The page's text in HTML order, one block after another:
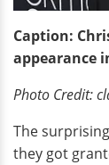
Caption:
appearance
Photo Credit:
The
they got